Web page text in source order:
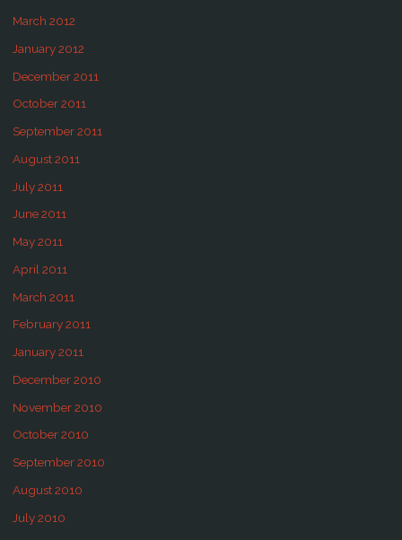
March 2012
January 2012
December 2011
October 2011
September 2011
August 2011
July 2011
June 2011
May 2011
April 2011
March 2011
February 2011
January 2011
December 2010
November 2010
October 2010
September 2010
August 2010
July 2010